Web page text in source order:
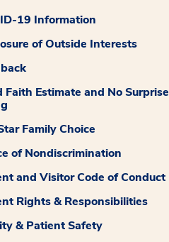
19 Information
of Outside Interests
Faith Estimate and No Surprise
Family Choice
of Nondiscrimination
and Visitor Code of Conduct
Rights & Responsibilities
& Patient Safety